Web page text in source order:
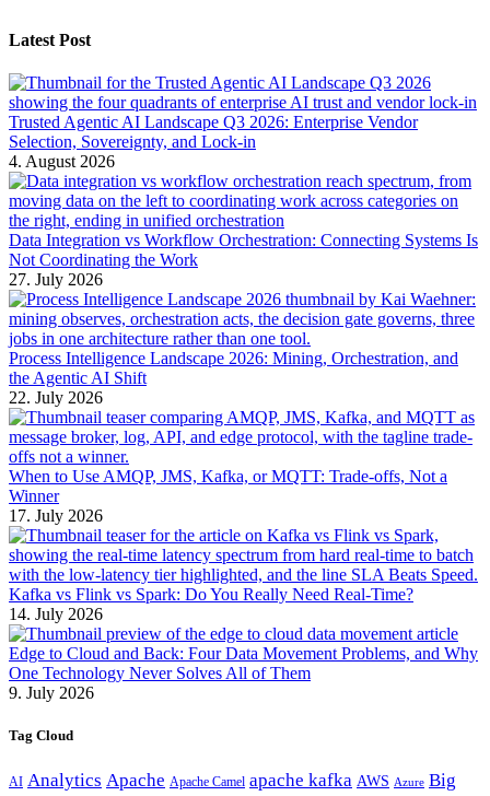
Latest Post
Trusted Agentic AI Landscape Q3 2026: Enterprise Vendor
Selection, Sovereignty, and Lock-in
4. August 2026
Data Integration vs Workflow Orchestration: Connecting Systems Is
Not Coordinating the Work
27. July 2026
Process Intelligence Landscape 2026: Mining, Orchestration, and
the Agentic AI Shift
22. July 2026
When to Use AMQP, JMS, Kafka, or MQTT: Trade-offs, Not a
Winner
17. July 2026
Kafka vs Flink vs Spark: Do You Really Need Real-Time?
14. July 2026
Edge to Cloud and Back: Four Data Movement Problems, and Why
One Technology Never Solves All of Them
9. July 2026
Tag Cloud
AI Analytics Apache Apache Camel apache kafka AWS Azure Big